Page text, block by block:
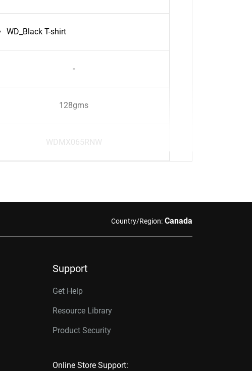
WD_Black T-shirt
-
128gms
WDMX065RNW
Country/Region: Canada
Support
Get Help
Resource Library
Product Security
Online Store Support: